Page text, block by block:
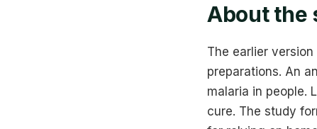
About the
The earlier
preparations. An
malaria in people.
cure. The study